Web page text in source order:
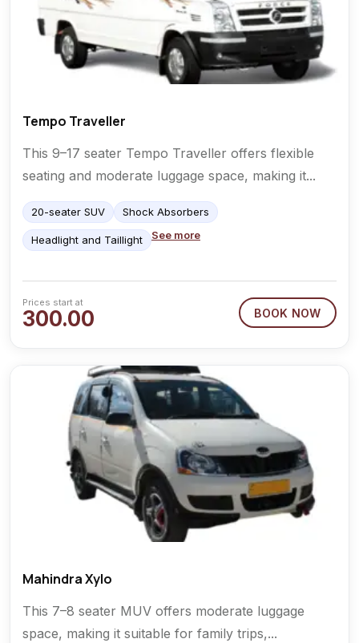
Tempo Traveller
This 9–17 seater Tempo Traveller offers flexible
seating and moderate luggage space, making it...
20-seater SUV Shock Absorbers
Headlight and Taillight See more
300.00
Prices start at
BOOK NOW
Mahindra Xylo
This 7–8 seater MUV offers moderate luggage
space, making it suitable for family trips,...